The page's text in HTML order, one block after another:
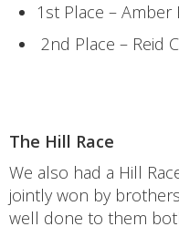
1st Place – Amber
2nd Place – Reid
The Hill Race
We also had a Hill
jointly won by
well done to them